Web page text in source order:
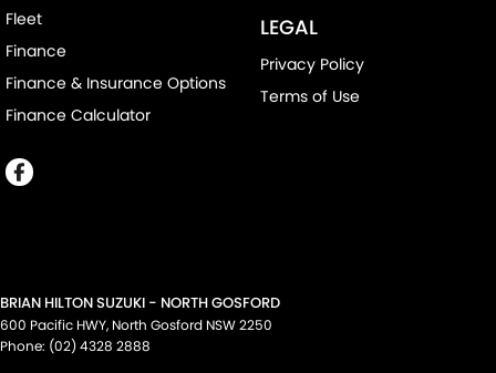
Fleet
Finance
Finance & Insurance Options
Finance Calculator
LEGAL
Privacy Policy
Terms of Use
BRIAN HILTON SUZUKI - NORTH GOSFORD
600 Pacific HWY, North Gosford NSW2250
Phone: (02) 4328 2888